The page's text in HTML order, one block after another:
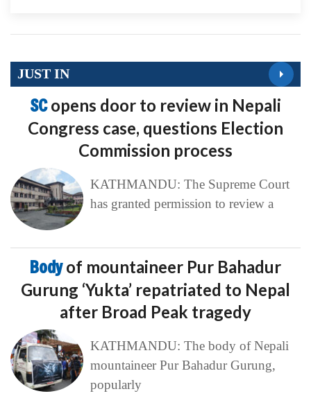
JUST IN
SCopens door to review in Nepali
Congress case, questions Election
Commission process
KATHMANDU: The Supreme Court
has granted permission to review a
Bodyof mountaineer Pur Bahadur
Gurung ‘Yukta’ repatriated to Nepal
after Broad Peak tragedy
KATHMANDU: The body of Nepali
mountaineer Pur Bahadur Gurung,
popularly